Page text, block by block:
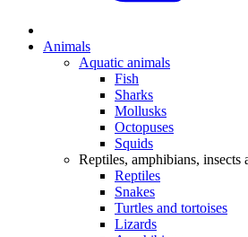
Animals
Aquatic animals
Fish
Sharks
Mollusks
Octopuses
Squids
Reptiles, amphibians, insects
Reptiles
Snakes
Turtles and tortoises
Lizards